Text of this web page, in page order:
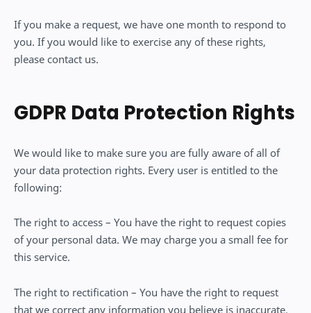
If you make a request, we have one month to respond to
you. If you would like to exercise any of these rights,
please contact us.
GDPR Data Protection Rights
We would like to make sure you are fully aware of all of
your data protection rights. Every user is entitled to the
following:
The right to access – You have the right to request copies
of your personal data. We may charge you a small fee for
this service.
The right to rectification – You have the right to request
that we correct any information you believe is inaccurate.